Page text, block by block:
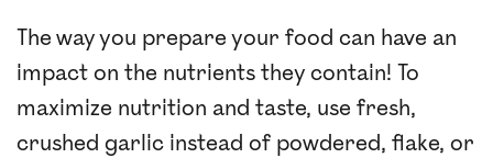
The way you prepare your food can have an
impact on the nutrients they contain! To
maximize nutrition and taste, use fresh,
crushed garlic instead of powdered, flake, or